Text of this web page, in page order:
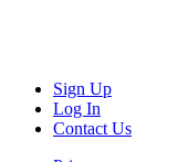
Sign Up
Log In
Contact Us